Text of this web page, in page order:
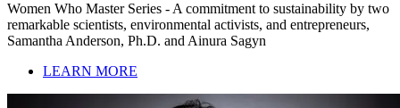
Women Who Master Series - A commitment to sustainability by two
remarkable scientists, environmental activists, and entrepreneurs,
Samantha Anderson, Ph.D. and Ainura Sagyn
LEARN MORE